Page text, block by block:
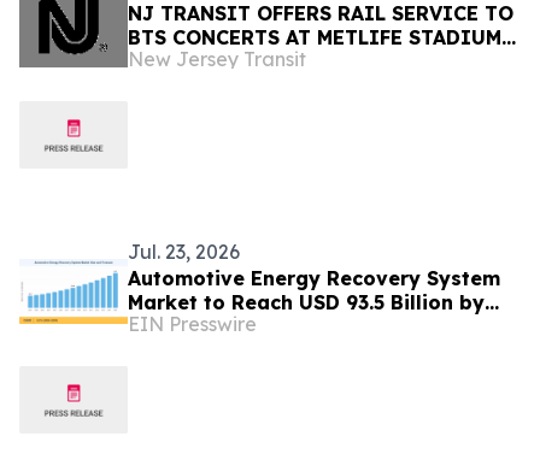
NJ TRANSIT OFFERS RAIL SERVICE TO
BTS CONCERTS AT METLIFE STADIUM
AUGUST 1-2
New Jersey Transit
Jul. 23, 2026
Automotive Energy Recovery System
Market to Reach USD 93.5 Billion by
2035 at 8.2% CAGR
EIN Presswire